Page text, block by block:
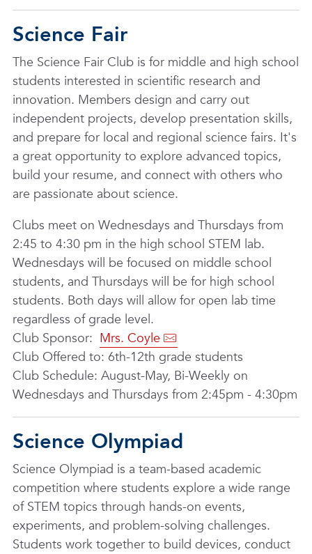
Science Fair
The Science Fair Club is for middle and high school
students interested in scientific research and
innovation. Members design and carry out
independent projects, develop presentation skills,
and prepare for local and regional science fairs. It's
a great opportunity to explore advanced topics,
build your resume, and connect with others who
are passionate about science.
Clubs meet on Wednesdays and Thursdays from
2:45 to 4:30 pm in the high school STEM lab.
Wednesdays will be focused on middle school
students, and Thursdays will be for high school
students. Both days will allow for open lab time
regardless of grade level.
Club Sponsor: Mrs. Coyle
Club Offered to: 6th-12th grade students
Club Schedule: August-May, Bi-Weekly on
Wednesdays and Thursdays from 2:45pm - 4:30pm
Science Olympiad
Science Olympiad is a team-based academic
competition where students explore a wide range
of STEM topics through hands-on events,
experiments, and problem-solving challenges.
Students work together to build devices, conduct